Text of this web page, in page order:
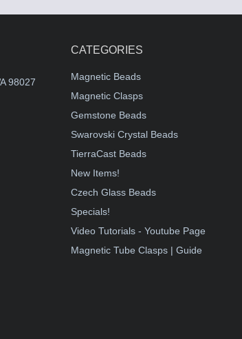
98027
CATEGORIES
Magnetic Beads
Magnetic Clasps
Gemstone Beads
Swarovski Crystal Beads
TierraCast Beads
New Items!
Czech Glass Beads
Specials!
Video Tutorials - Youtube Page
Magnetic Tube Clasps | Guide